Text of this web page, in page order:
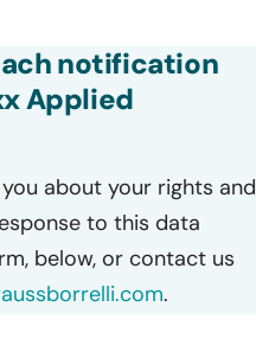
notification
Applied
about your rights and
to this data
below, or contact us
.